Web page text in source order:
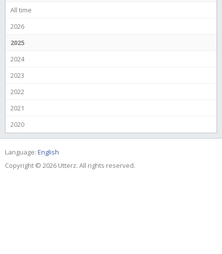
All time
2026
2025
2024
2023
2022
2021
2020
Language: English
Copyright © 2026 Utterz. All rights reserved.